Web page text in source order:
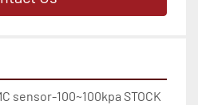
sensor-100~100kpa STOCK